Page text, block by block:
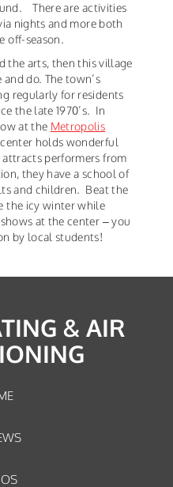
There are activities
nights and more both
off-season.
the arts, then this village
do. The town’s
regularly for residents
the late 1970’s. In
at the Metropolis
holds wonderful
attracts performers from
they have a school of
and children. Beat the
the icy winter while
at the center – you
by local students!
& AIR